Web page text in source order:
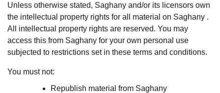
Unless otherwise stated, Saghany and/or its licensors own
the intellectual property rights for all material on Saghany .
All intellectual property rights are reserved. You may
access this from Saghany for your own personal use
subjected to restrictions set in these terms and conditions.
You must not:
Republish material from Saghany